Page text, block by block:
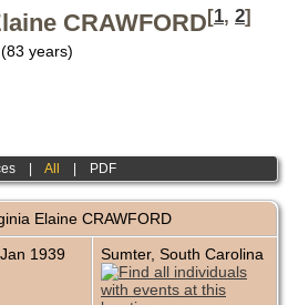
CRAWFORD[1, 2]
years)
|All PDF
Elaine CRAWFORD
1939 Sumter, South Carolina